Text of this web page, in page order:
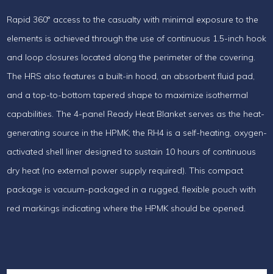
Rapid 360° access to the casualty with minimal exposure to the
elements is achieved through the use of continuous 1.5-inch hook
and loop closures located along the perimeter of the covering.
The HRS also features a built-in hood, an absorbent fluid pad,
and a top-to-bottom tapered shape to maximize isothermal
capabilities. The 4-panel Ready Heat Blanket serves as the heat-
generating source in the HPMK; the RH4 is a self-heating, oxygen-
activated shell liner designed to sustain 10 hours of continuous
dry heat (no external power supply required). This compact
package is vacuum-packaged in a rugged, flexible pouch with
red markings indicating where the HPMK should be opened.